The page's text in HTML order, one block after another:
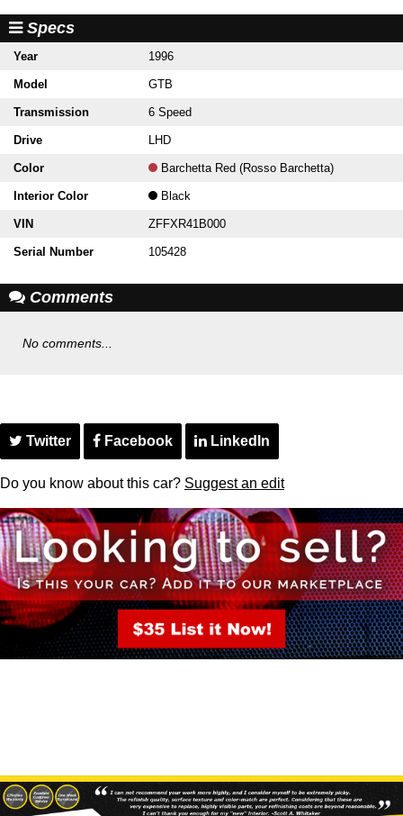
Specs
Year 1996
Model GTB
Transmission 6 Speed
Drive LHD
Color Barchetta Red (Rosso Barchetta)
Interior Color Black
VIN ZFFXR41B000
Serial Number 105428
Comments
No comments...
Twitter Facebook LinkedIn
Do you know about this car? Suggest an edit